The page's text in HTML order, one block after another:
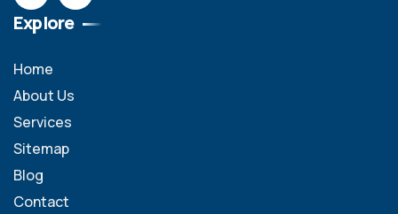
Explore
Home
About Us
Services
Sitemap
Blog
Contact